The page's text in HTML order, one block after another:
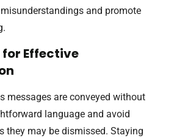
and promote
Effective
messages are conveyed without
language and avoid
they may be dismissed. Staying